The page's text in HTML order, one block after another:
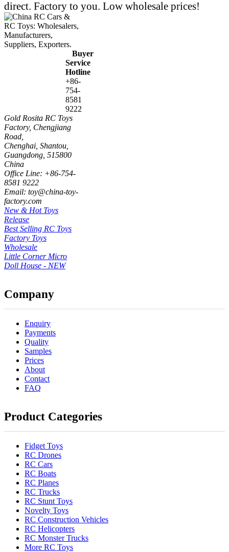
direct. Factory to you. Low wholesale prices!
Buyer
Service
Hotline
+86-
754-
8581
9222
Gold Rosita RC Toys
Factory, Chengjiang
Road,
Chenghai, Shantou,
Guangdong, 515800
China
Office Line: +86-754-
8581 9222
Email: toy@china-toy-
factory.com
New & Hot Toys
Release
Best Selling RC Toys
Factory Toys
Wholesale
Little Corner Micro
Doll House - NEW
Company
Enquiry
Payments
Quality
Samples
Prices
About
Contact
FAQ
Product Categories
Fidget Toys
RC Drones
RC Cars
RC Boats
RC Planes
RC Trucks
RC Stunt Toys
Novelty Toys
RC Construction Vehicles
RC Helicopters
RC Monster Trucks
More RC Toys